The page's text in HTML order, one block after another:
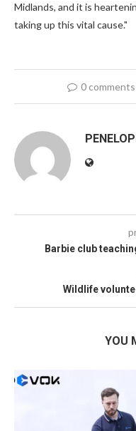
Midlands, and it is
taking up this vital cause."
0 comments
Barbie club
Wildlife
YOU